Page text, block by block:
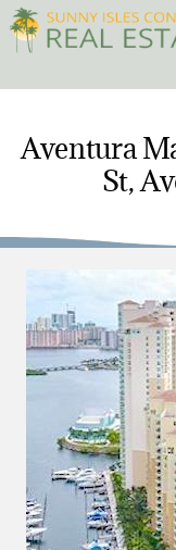
Skip
to
content
HOMES
NEW PROJECTS
BLOG
305.281.8653
Aventura
St,